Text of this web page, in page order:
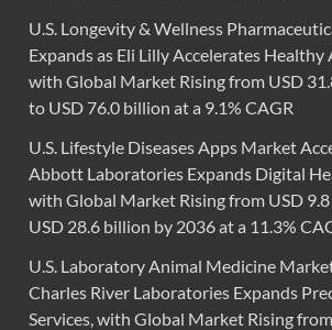
U.S. Longevity & Wellness
Expands as Eli Lilly Accelerates Healthy
with Global Market Rising from USD
to USD 76.0 billion at a 9.1% CAGR
U.S. Lifestyle Diseases Apps Market
Abbott Laboratories Expands Digital
with Global Market Rising from USD
USD 28.6 billion by 2036 at a 11.3%
U.S. Laboratory Animal Medicine
Charles River Laboratories Expands
Services, with Global Market Rising